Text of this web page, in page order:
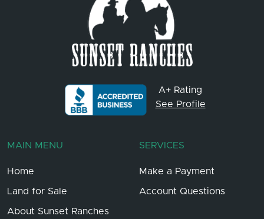
A+ Rating
See Profile
MAIN MENU
Home
Land for Sale
About Sunset Ranches
SERVICES
Make a Payment
Account Questions